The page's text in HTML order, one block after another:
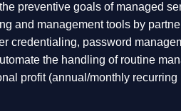
preventive goals of managed
and management tools by
credentialing, password
the handling of routine
profit (annual/monthly